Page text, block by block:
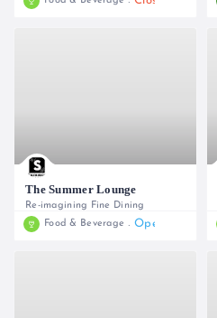
The Summer Lounge
Re-imagining Fine Dining
0700752116
Food & Beverage Open